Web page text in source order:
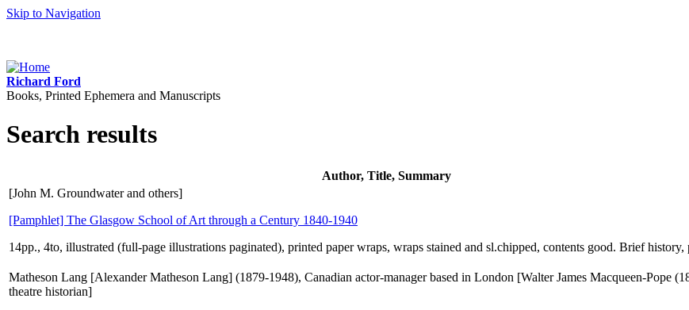
Skip to Navigation
Richard Ford
Books, Printed Ephemera and Manuscripts
Search results
Author, Title, Summary
[John M. Groundwater and others]
[Pamphlet] The Glasgow School of Art through a Century 1840-1940
14pp., 4to, illustrated (full-page illustrations paginated), printed paper wraps, wraps stained and sl.chipped, contents good. Brief history,
Matheson Lang [Alexander Matheson Lang] (1879-1948), Canadian actor-manager based in London [Walter James Macqueen-Pope
theatre historian]